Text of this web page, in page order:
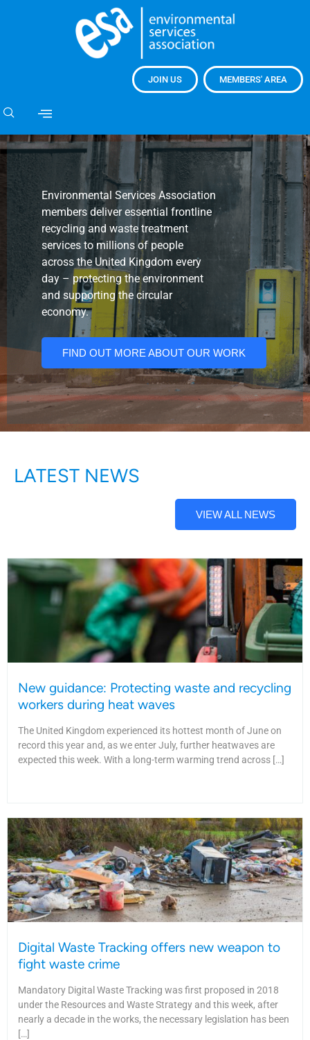
JOIN US MEMBERS' AREA
Environmental Services Association
members deliver essential frontline
recycling and waste treatment
services to millions of people
across the United Kingdom every
day – protecting the environment
and supporting the circular
economy.
FIND OUT MORE ABOUT OUR WORK
LATEST NEWS
VIEW ALL NEWS
New guidance: Protecting waste and recycling
workers during heat waves
The United Kingdom experienced its hottest month of June on
record this year and, as we enter July, further heatwaves are
expected this week. With a long-term warming trend across […]
Digital Waste Tracking offers new weapon to
fight waste crime
Mandatory Digital Waste Tracking was first proposed in 2018
under the Resources and Waste Strategy and this week, after
nearly a decade in the works, the necessary legislation has been
[…]